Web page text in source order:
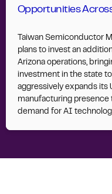
Opportunities
Taiwan Semiconductor
plans to invest an
Arizona operations,
investment in the state
aggressively expands its
manufacturing
demand for AI